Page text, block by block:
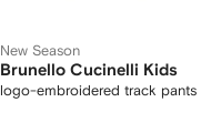
New Season
Brunello Cucinelli Kids
logo-embroidered track pants